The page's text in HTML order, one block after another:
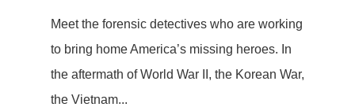
Meet the forensic detectives who are working
to bring home America’s missing heroes. In
the aftermath of World War II, the Korean War,
the Vietnam...